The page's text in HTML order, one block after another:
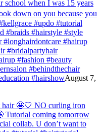
school when I was 15 years
down on you because you
#updo #tutorial
#braids #hairstyle #style
#longhairdontcare #hairup
#bridalpartyhair
#fashion #beauty
#behindthechair
#hairshowAugust 7,
hair 🤩🤍 NO curling iron
Tutorial coming tomorrow
collab. U don’t want to